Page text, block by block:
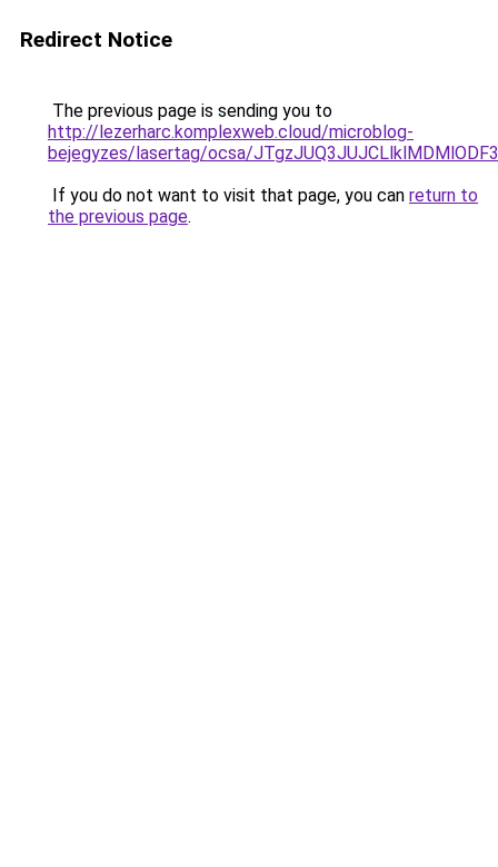
Redirect Notice
The previous page is sending you to
http://lezerharc.komplexweb.cloud/microblog-
bejegyzes/lasertag/ocsa/
If you do not want to visit that page, you can return to
the previous page.